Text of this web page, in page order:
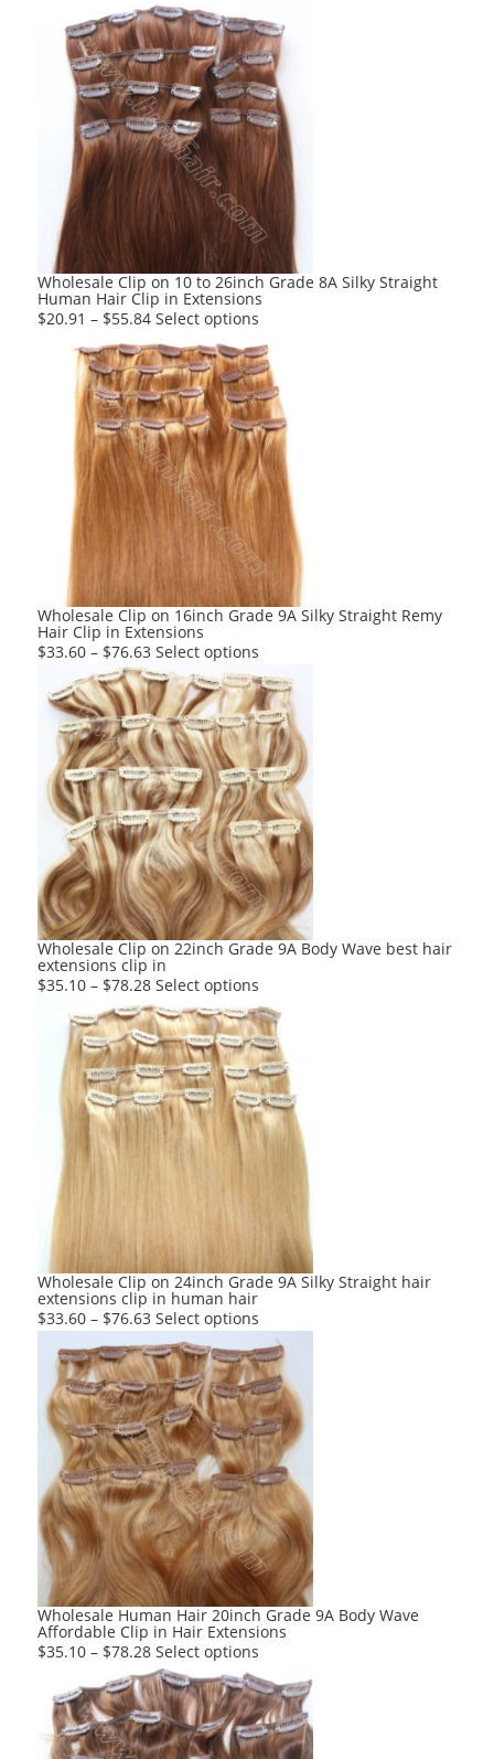
has
multiple
variants.
The
options
may
be
chosen
on
the
product
page
Wholesale Clip on 10 to 26inch Grade 8A Silky Straight
Human Hair Clip in Extensions
$20.91 – $55.84 Select options
product
has
multiple
variants.
The
options
may
be
chosen
on
the
product
Wholesale Clip on 16inch Grade 9A Silky Straight Remy
Hair Clip in Extensions
$33.60 – $76.63 Select options
product
has
multiple
variants.
The
options
may
be
chosen
on
the
product
Wholesale Clip on 22inch Grade 9A Body Wave best hair
extensions clip in
$35.10 – $78.28 Select options
product
has
multiple
variants.
The
options
may
chosen
on
the
product
Wholesale Clip on 24inch Grade 9A Silky Straight hair
extensions clip in human hair
$33.60 – $76.63 Select options
product
has
multiple
variants.
The
options
may
be
chosen
on
the
product
page
Wholesale Human Hair 20inch Grade 9A Body Wave
Affordable Clip in Hair Extensions
$35.10 – $78.28 Select options
product
has
multiple
variants.